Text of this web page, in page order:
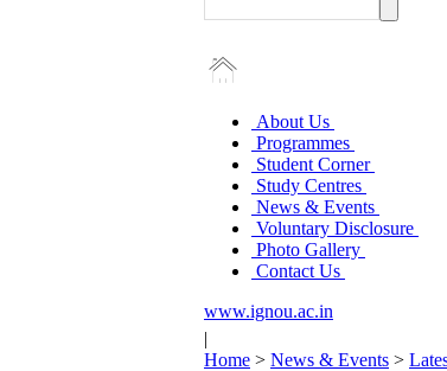
About Us
Programmes
Student Corner
Study Centres
News & Events
Voluntary Disclosure
Photo Gallery
Contact Us
www.ignou.ac.in
|
Home > News & Events >